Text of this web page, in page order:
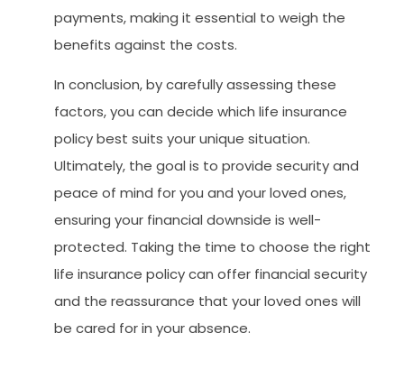
payments, making it essential to weigh the
benefits against the costs.
In conclusion, by carefully assessing these
factors, you can decide which life insurance
policy best suits your unique situation.
Ultimately, the goal is to provide security and
peace of mind for you and your loved ones,
ensuring your financial downside is well-
protected. Taking the time to choose the right
life insurance policy can offer financial security
and the reassurance that your loved ones will
be cared for in your absence.